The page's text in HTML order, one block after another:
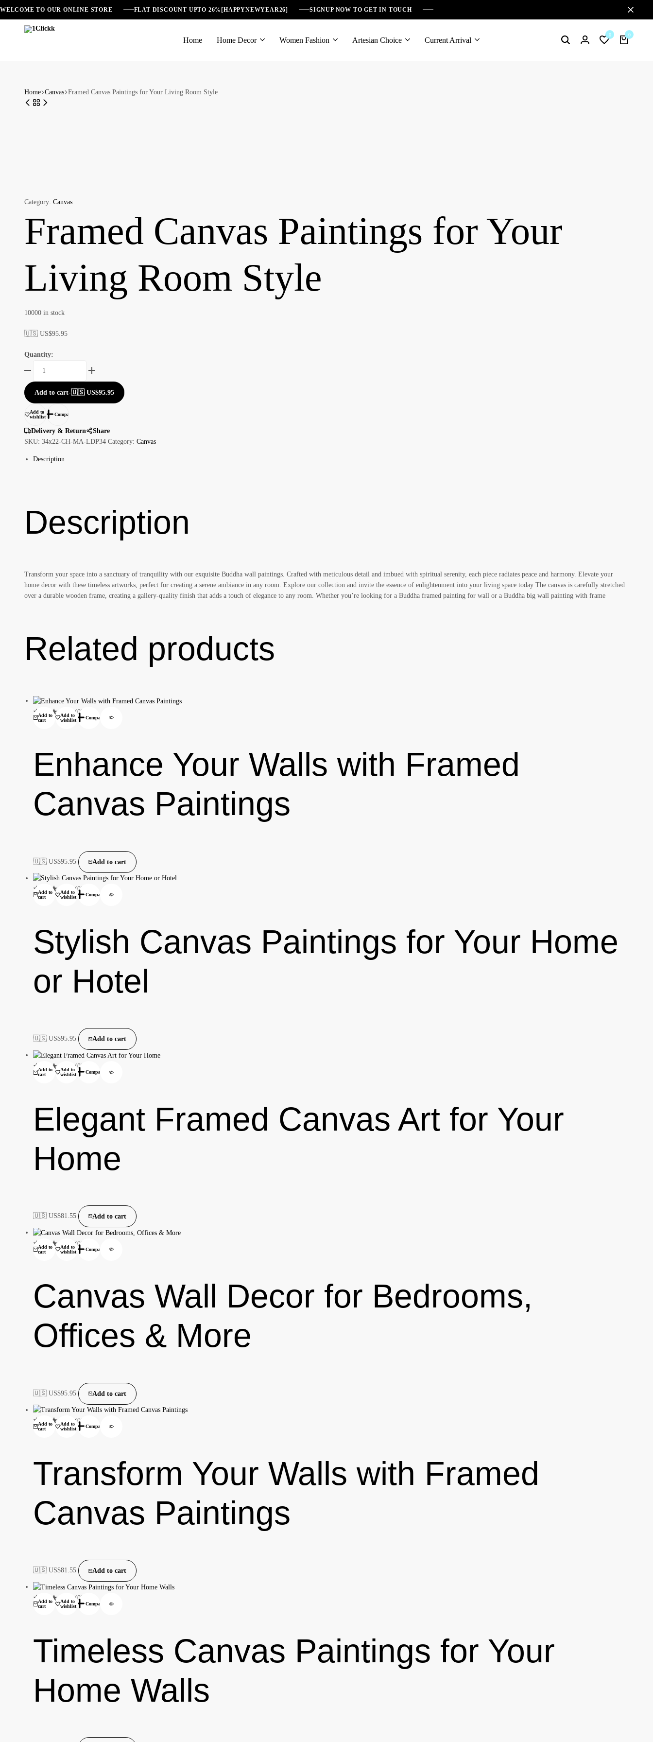
WELCOME TO OUR ONLINE STORE FLAT DISCOUNT UPTO 26%[HAPPYNEWYEAR26] SIGNUP NOW TO GET IN TOUCH
Home Home Decor Women Fashion Artesian Choice Current Arrival SearchLogin
0
Wishlist
0
Cart
Home Canvas Framed Canvas Paintings for Your Living Room Style
Category: Canvas
Framed Canvas Paintings for Your
Living Room Style
10000 in stock
🇺🇸 US$95.95
Quantity:
for
Living
Room
Style
Add to cart-🇺🇸 US$95.95
Add to
wishlist
Compare
Delivery & Return
Share
SKU: 34x22-CH-MA-LDP34 Category: Canvas
Description
Description
Transform your space into a sanctuary of tranquility with our exquisite Buddha wall paintings. Crafted with meticulous detail and imbued with spiritual serenity, each piece radiates peace and harmony. Elevate your
home decor with these timeless artworks, perfect for creating a serene ambiance in any room. Explore our collection and invite the essence of enlightenment into your living space today The canvas is carefully stretched
over a durable wooden frame, creating a gallery-quality finish that adds a touch of elegance to any room. Whether you’re looking for a Buddha framed painting for wall or a Buddha big wall painting with frame
Related products
Add to
cart
Add to
wishlist
Compare
(0)
Enhance Your Walls with Framed
Canvas Paintings
🇺🇸 US$95.95 Add to cart
Add to
cart
Add to
wishlist
Compare
(0)
Stylish Canvas Paintings for Your Home
or Hotel
🇺🇸 US$95.95 Add to cart
Add to
cart
Add to
wishlist
Compare
(0)
Elegant Framed Canvas Art for Your
Home
🇺🇸 US$81.55 Add to cart
Add to
cart
Add to
wishlist
Compare
(0)
Canvas Wall Decor for Bedrooms,
Offices & More
🇺🇸 US$95.95 Add to cart
Add to
cart
Add to
wishlist
Compare
(0)
Transform Your Walls with Framed
Canvas Paintings
🇺🇸 US$81.55 Add to cart
Add to
cart
Add to
wishlist
Compare
(0)
Timeless Canvas Paintings for Your
Home Walls